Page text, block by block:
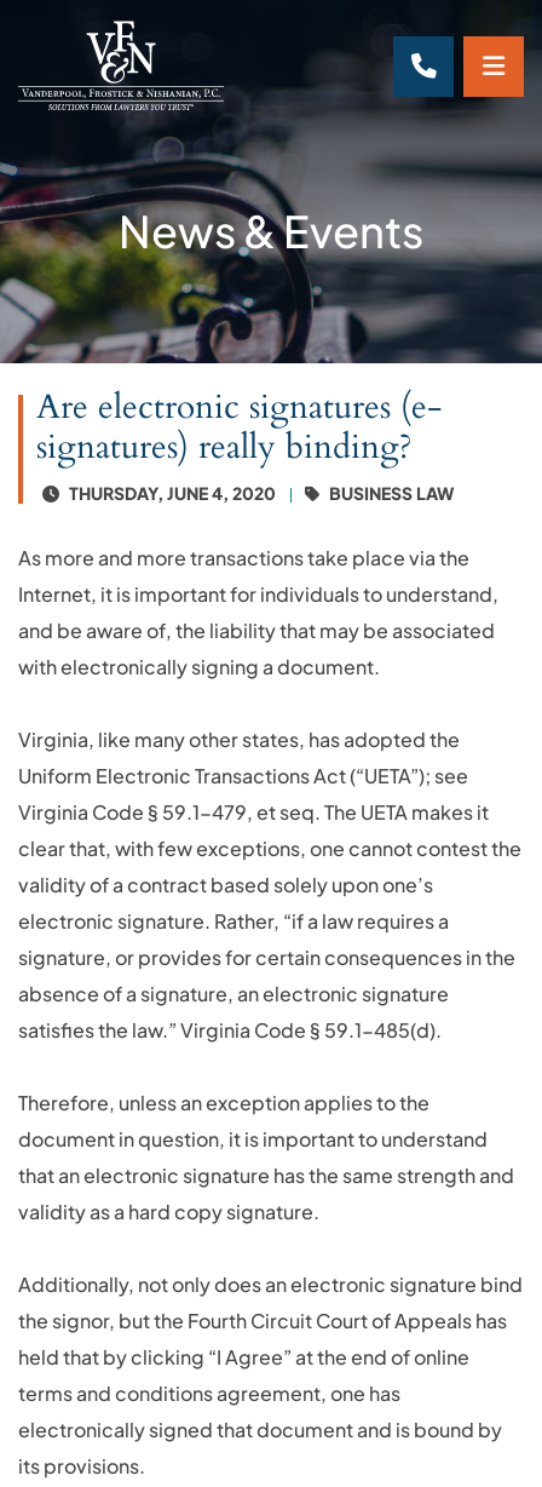
CALL
News & Events
Are electronic signatures (e-
signatures) really binding?
THURSDAY, JUNE 4, 2020 BUSINESS LAW
As more and more transactions take place via the
Internet, it is important for individuals to understand,
and be aware of, the liability that may be associated
with electronically signing a document.
Virginia, like many other states, has adopted the
Uniform Electronic Transactions Act (“UETA”); see
Virginia Code § 59.1-479, et seq. The UETA makes it
clear that, with few exceptions, one cannot contest the
validity of a contract based solely upon one’s
electronic signature. Rather, “if a law requires a
signature, or provides for certain consequences in the
absence of a signature, an electronic signature
satisfies the law.” Virginia Code § 59.1-485(d).
Therefore, unless an exception applies to the
document in question, it is important to understand
that an electronic signature has the same strength and
validity as a hard copy signature.
Additionally, not only does an electronic signature bind
the signor, but the Fourth Circuit Court of Appeals has
held that by clicking “I Agree” at the end of online
terms and conditions agreement, one has
electronically signed that document and is bound by
its provisions.